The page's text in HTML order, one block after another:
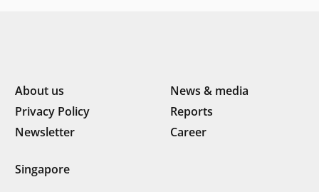
About us
News & media
Privacy Policy
Reports
Newsletter
Career
Singapore